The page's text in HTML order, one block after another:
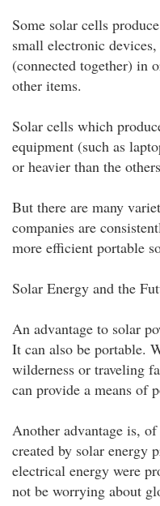
Some solar cells
small electronic
(connected together) in
other items.
Solar cells which
equipment (such as
or heavier than the
But there are many
companies are
more efficient portable
Solar Energy and the
An advantage to solar
It can also be portable.
wilderness or traveling
can provide a means of
Another advantage is,
created by solar
electrical energy were
not be worrying about